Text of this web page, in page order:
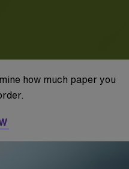
how much paper you